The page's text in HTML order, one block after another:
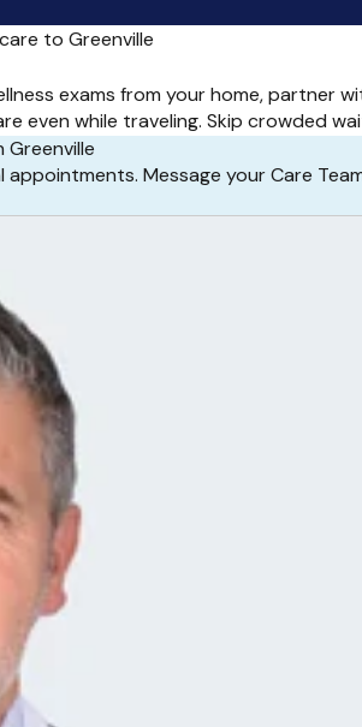
to Greenville
exams from your home, partner
even while traveling. Skip crowded
Greenville
Message your Care